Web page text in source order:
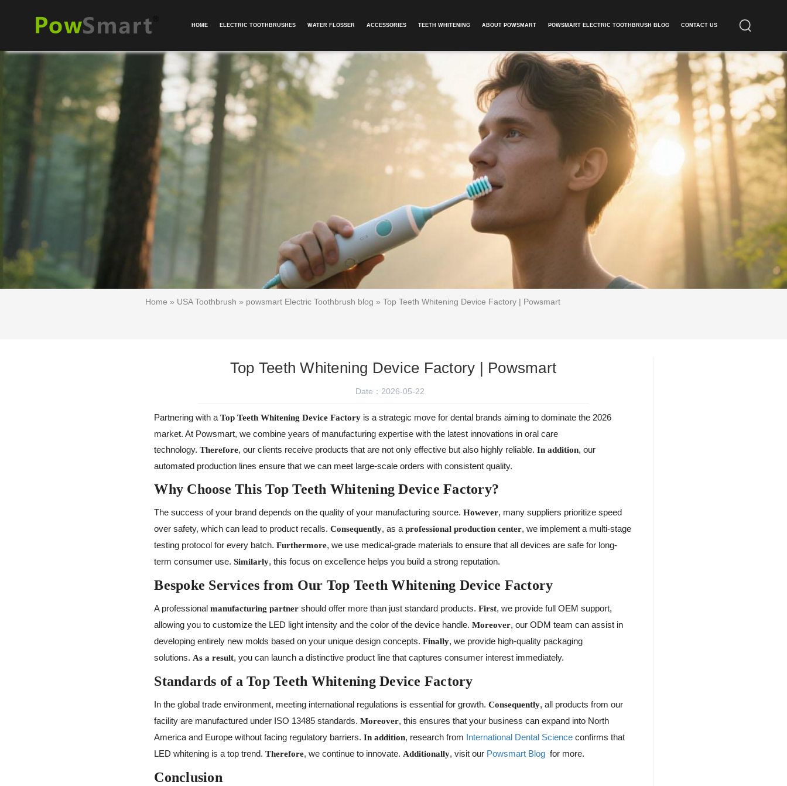
HOME ELECTRIC TOOTHBRUSHES WATER FLOSSER ACCESSORIES TEETH WHITENING ABOUT POWSMART​ POWSMART ELECTRIC TOOTHBRUSH BLOG CONTACT US
Home » USA Toothbrush » powsmart Electric Toothbrush blog » Top Teeth Whitening Device Factory | Powsmart
Top Teeth Whitening Device Factory | Powsmart
Date：2026-05-22
Partnering with aTop Teeth Whitening Device Factory is a strategic move for dental brands aiming to dominate the 2026
market. At Powsmart, we combine years of manufacturing expertise with the latest innovations in oral care
technology.Therefore, our clients receive products that are not only effective but also highly reliable.In addition, our
automated production lines ensure that we can meet large-scale orders with consistent quality.
Why Choose This Top Teeth Whitening Device Factory?
The success of your brand depends on the quality of your manufacturing source.However, many suppliers prioritize speed
over safety, which can lead to product recalls.Consequently, as aprofessional production center, we implement a multi-stage
testing protocol for every batch.Furthermore, we use medical-grade materials to ensure that all devices are safe for long-
term consumer use.Similarly, this focus on excellence helps you build a strong reputation.
Bespoke Services from Our Top Teeth Whitening Device Factory
A professionalmanufacturing partner should offer more than just standard products.First, we provide full OEM support,
allowing you to customize the LED light intensity and the color of the device handle.Moreover, our ODM team can assist in
developing entirely new molds based on your unique design concepts.Finally, we provide high-quality packaging
solutions. As a result, you can launch a distinctive product line that captures consumer interest immediately.
Standards of a Top Teeth Whitening Device Factory
In the global trade environment, meeting international regulations is essential for growth.Consequently, all products from our
facility are manufactured under ISO 13485 standards.Moreover, this ensures that your business can expand into North
America and Europe without facing regulatory barriers.In addition, research from International Dental Science confirms that
LED whitening is a top trend.Therefore, we continue to innovate. Additionally, visit our Powsmart Blog for more.
Conclusion